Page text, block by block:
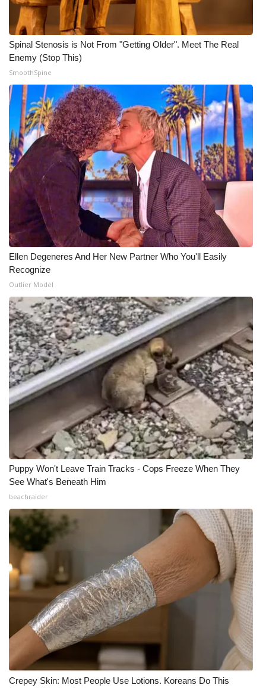
Meet the WCBI Team
Mobile App
WCBI – On-Air Guest Rules
ADVERTISE
Broadcast & Digital
Outdoor Media
Video Services of WCBI
WCBI Payment Portal
WCBI live
Spinal Stenosis is Not From "Getting Older". Meet The Real
Enemy (Stop This)
SmoothSpine
Ellen Degeneres And Her New Partner Who You'll Easily
Recognize
Outlier Model
Puppy Won't Leave Train Tracks - Cops Freeze When They
See What's Beneath Him
beachraider
Crepey Skin: Most People Use Lotions. Koreans Do This